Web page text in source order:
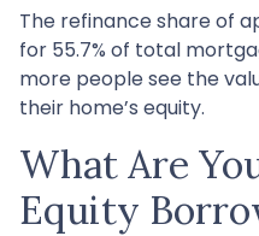
The refinance share of
for 55.7% of total
more people see the
their home’s equity.
What Are
Equity